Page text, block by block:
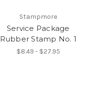
Stampmore
Service Package
Rubber Stamp No. 1
$8.49 - $27.95